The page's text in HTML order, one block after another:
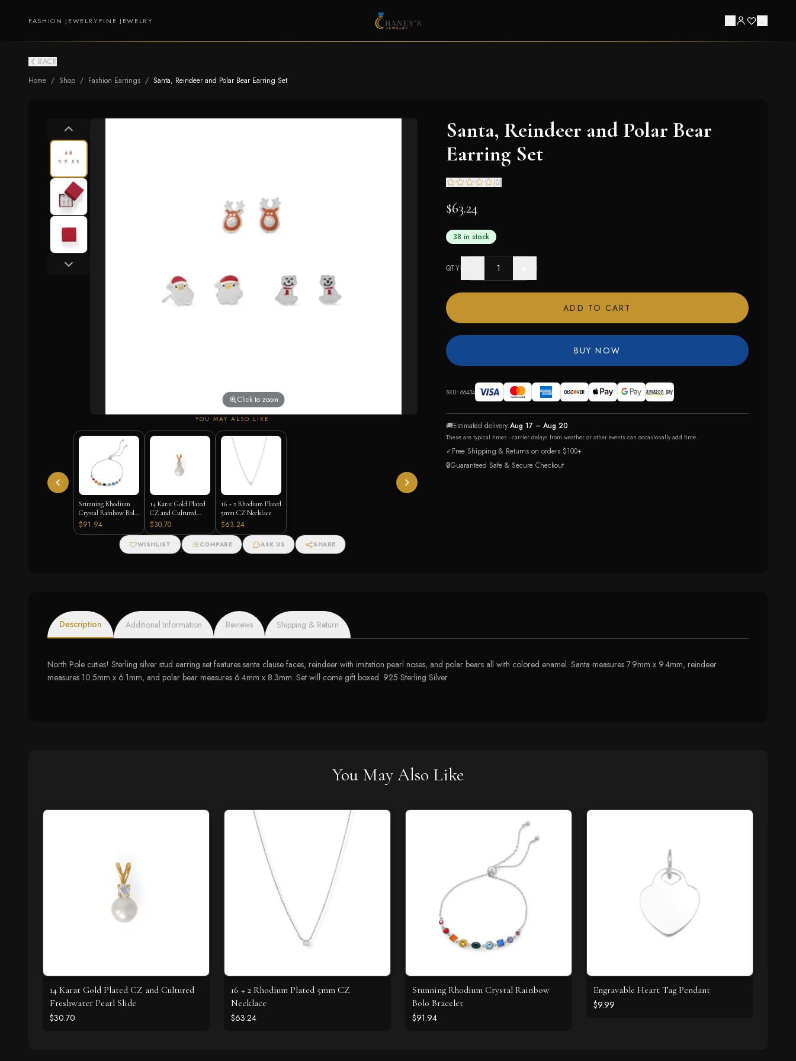
FASHION JEWELRYFINE JEWELRY
BACK
Home / Shop / Fashion Earrings / Santa, Reindeer and Polar Bear Earring Set
Click to zoom
YOU MAY ALSO LIKE
Stunning Rhodium
Crystal Rainbow Bolo
Bracelet
$91.94
14 Karat Gold Plated
CZ and Cultured
Freshwater Pearl Slide
$30.70
16 + 2 Rhodium Plated
5mm CZ Necklace
$63.24
WISHLIST COMPARE ASK US SHARE
Santa, Reindeer and Polar Bear
Earring Set
(0)
$63.24
38 in stock
QTY
ADD TO CART
BUY NOW
SKU: 66434
🚚Estimated delivery:Aug 17 – Aug 20
These are typical times - carrier delays from weather or other events can occasionally add time.
✓Free Shipping & Returns on orders $100+
🔒Guaranteed Safe & Secure Checkout
Description Additional Information Reviews Shipping & Return
North Pole cuties! Sterling silver stud earring set features santa clause faces, reindeer with imitation pearl noses, and polar bears all with colored enamel. Santa measures 7.9mm x 9.4mm, reindeer
measures 10.5mm x 6.1mm, and polar bear measures 6.4mm x 8.3mm. Set will come gift boxed. 925 Sterling Silver
You May Also Like
14 Karat Gold Plated CZ and Cultured
Freshwater Pearl Slide
$30.70
16 + 2 Rhodium Plated 5mm CZ
Necklace
$63.24
Stunning Rhodium Crystal Rainbow
Bolo Bracelet
$91.94
Engravable Heart Tag Pendant
$9.99